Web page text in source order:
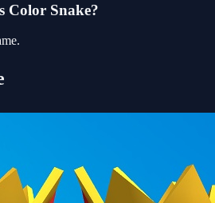
Color Snake?